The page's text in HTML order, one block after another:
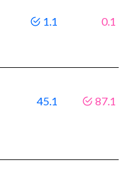
1.1 0.1
45.1 87.1